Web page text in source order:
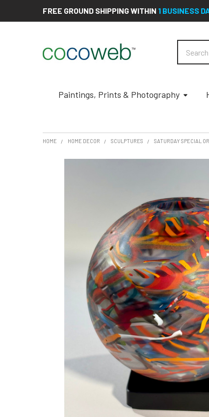
FREE GROUND SHIPPING WITHIN 1 BUSINESS
Paintings, Prints & Photography
HOME HOME DECOR SCULPTURES SATURDAY SPECIAL